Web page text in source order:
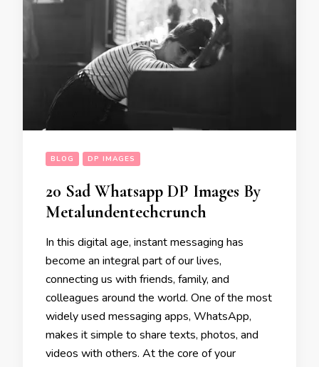
BLOG DP IMAGES
20 Sad Whatsapp DP Images By
Metalundentechcrunch
In this digital age, instant messaging has
become an integral part of our lives,
connecting us with friends, family, and
colleagues around the world. One of the most
widely used messaging apps, WhatsApp,
makes it simple to share texts, photos, and
videos with others. At the core of your